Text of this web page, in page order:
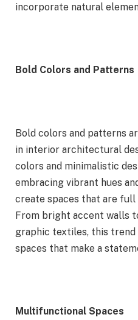
incorporate natural
Bold Colors and Patterns
Bold colors and patterns
in interior architectural
colors and minimalistic
embracing vibrant hues
create spaces that are
From bright accent walls
graphic textiles, this
spaces that make a
Multifunctional Spaces